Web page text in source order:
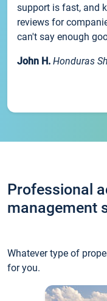
support is fast, and
reviews for
can't say enough
John H. Honduras
Professional
management
Whatever type of
for you.